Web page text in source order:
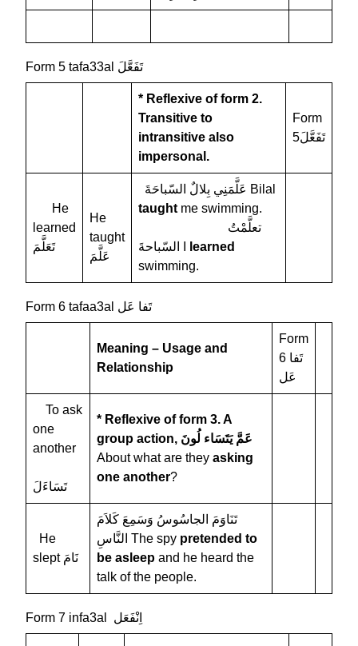
Form 5 tafa33al تَفَعَّلَ
* Reflexive of form 2.
Transitive to
intransitive also
impersonal.
Form
5تَفَعَّلَ
He
learned
تَعَلَّمَ
He
taught
عَلَّمَ
عَلَّمَنِي بِلالٌ السّباحَةَ Bilal
taught me swimming.
learned
swimming.
Form 6 tafaa3al تَفا عَل
Meaning – Usage and
Relationship
Form
6 تَفا
عَل
To ask
one
another
تَسَاءَلَ
* Reflexive of form 3. A
group action, عَمَّ يَتَسَاء لُونَ
About what are they asking
one another?
He
slept نَامَ
تَنَاوَمَ الجاسُوسُ وَسَمِعَ كَلاَمَ
النَّاسِ The spy pretended to
be asleep and he heard the
talk of the people.
Form 7 infa3al اِنْفَعَل